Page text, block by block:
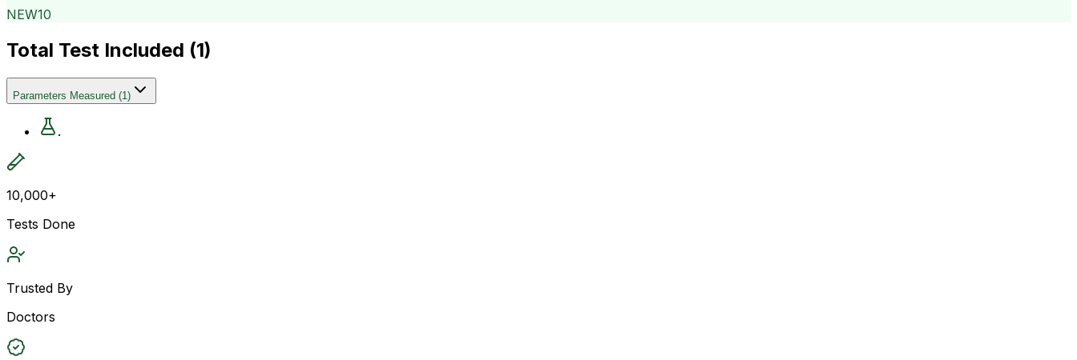
NEW10
Total Test Included (1)
Parameters Measured (1)
.
10,000+
Tests Done
Trusted By
Doctors